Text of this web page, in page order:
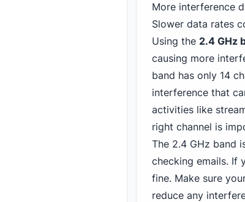
More interference
Slower data rates
Using the 2.4 GHz
causing more
band has only 14
interference that
activities like
right channel is
The 2.4 GHz band
checking emails. If
fine. Make sure
reduce any